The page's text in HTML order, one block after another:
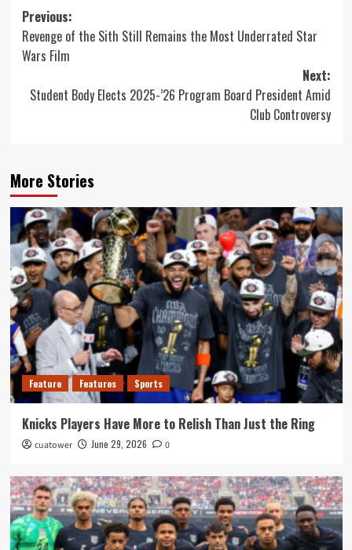
Post
navigation
Previous:
Revenge of the Sith Still Remains the Most Underrated Star
Wars Film
Next:
Student Body Elects 2025-’26 Program Board President Amid
Club Controversy
More Stories
Feature Features Sports
Knicks Players Have More to Relish Than Just the Ring
cuatower June 29, 2026 0